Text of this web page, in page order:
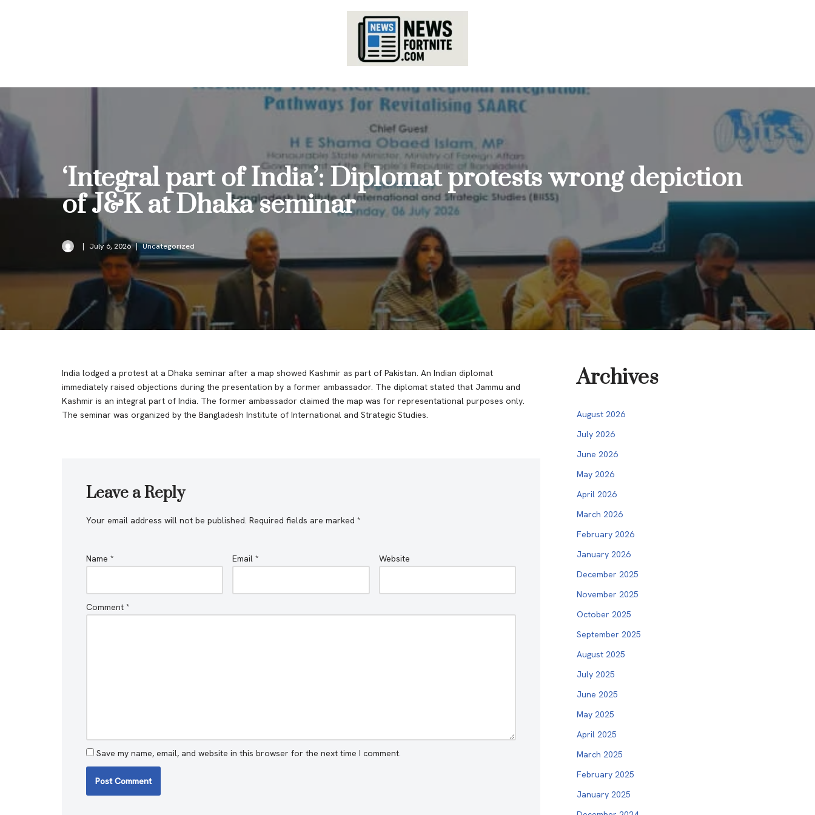
‘Integral part of India’: Diplomat protests wrong depiction
of J&K at Dhaka seminar
July 6, 2026 Uncategorized
India lodged a protest at a Dhaka seminar after a map showed Kashmir as part of Pakistan. An Indian diplomat
immediately raised objections during the presentation by a former ambassador. The diplomat stated that Jammu and
Kashmir is an integral part of India. The former ambassador claimed the map was for representational purposes only.
The seminar was organized by the Bangladesh Institute of International and Strategic Studies.
Leave a Reply
Your email address will not be published. Required fields are marked *
Name * Email* Website
Comment *
Save my name, email, and website in this browser for the next time I comment.
Archives
August 2026
July 2026
June 2026
May 2026
April 2026
March 2026
February 2026
January 2026
December 2025
November 2025
October 2025
September 2025
August 2025
July 2025
June 2025
May 2025
April 2025
March 2025
February 2025
January 2025